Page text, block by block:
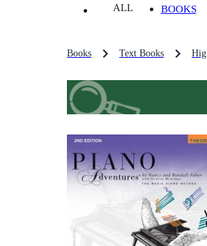
ALL BOOKS
Books Text Books